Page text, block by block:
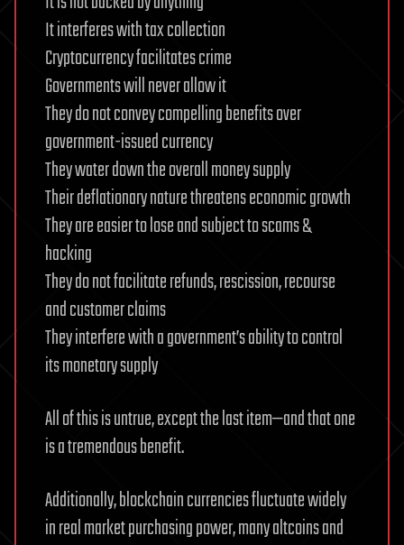
It interferes with tax collection
Cryptocurrency facilitates crime
Governments will never allow it
They do not convey compelling benefits over
government-issued currency
They water down the overall money supply
Their deflationary nature threatens economic growth
They are easier to lose and subject to scams &
hacking
They do not facilitate refunds, rescission, recourse
and customer claims
They interfere with a government’s ability to control
its monetary supply
All of this is untrue, except the last item—and that one
is a tremendous benefit.
Additionally, blockchain currencies fluctuate widely
in real market purchasing power, many altcoins and